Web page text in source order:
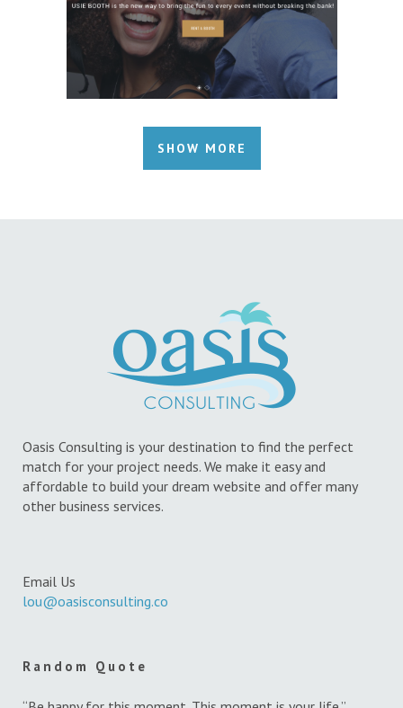
SHOW MORE
Oasis Consulting is your destination to find the perfect
match for your project needs. We make it easy and
affordable to build your dream website and offer many
other business services.
Email Us
lou@oasisconsulting.co
Random Quote